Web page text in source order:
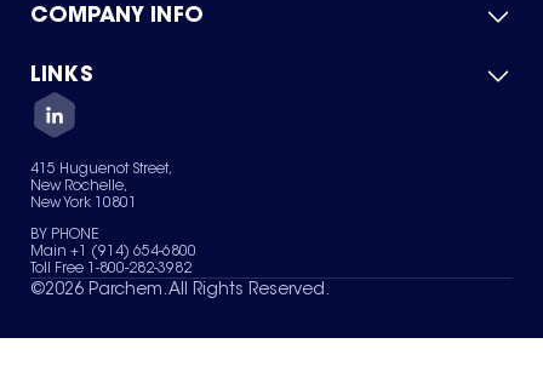
Product Catalog
Green Chemicals
COMPANY INFO
About Us
Quality
Careers
Services
News & Insights
LINKS
Contact Us
Terms of Use
Sitemap
Your Privacy Choices
415 Huguenot Street,
New Rochelle,
New York 10801
BY PHONE
Main +1 (914) 654-6800
Toll Free 1-800-282-3982
©2026 Parchem. All Rights Reserved.